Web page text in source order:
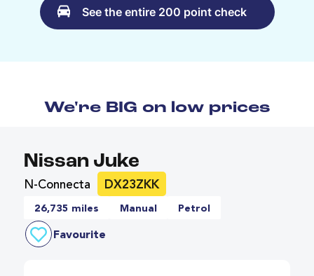
See the entire 200 point check
We're BIG on low prices
Nissan Juke
N-Connecta DX23ZKK
26,735 miles Manual Petrol
Favourite